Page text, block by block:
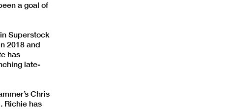
a goal of
Superstock
2018 and
has
late-
Chris
Richie has